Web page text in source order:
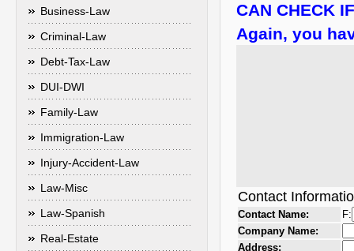
Business-Law
Criminal-Law
Debt-Tax-Law
DUI-DWI
Family-Law
Immigration-Law
Injury-Accident-Law
Law-Misc
Law-Spanish
Real-Estate
CAN CHECK
Again, you
Contact
Contact Name:
F:
Company Name:
Address: